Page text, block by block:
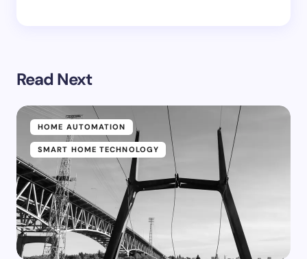
Read Next
HOME AUTOMATION
SMART HOME TECHNOLOGY